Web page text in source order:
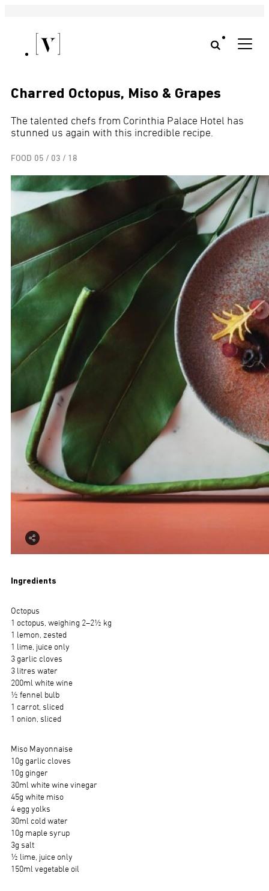
Charred Octopus, Miso & Grapes
The talented chefs from Corinthia Palace Hotel has
stunned us again with this incredible recipe.
FOOD 05 / 03 / 18
Ingredients
Octopus
1 octopus, weighing 2–2½ kg
1 lemon, zested
1 lime, juice only
3 garlic cloves
3 litres water
200ml white wine
½ fennel bulb
1 carrot, sliced
1 onion, sliced
Miso Mayonnaise
10g garlic cloves
10g ginger
30ml white wine vinegar
45g white miso
4 egg yolks
30ml cold water
10g maple syrup
3g salt
½ lime, juice only
150ml vegetable oil